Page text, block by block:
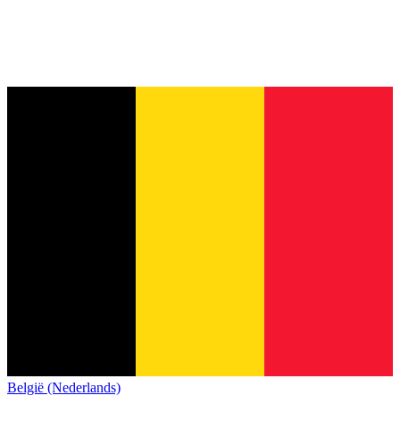
België (Nederlands)